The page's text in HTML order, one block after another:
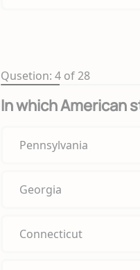
Qusetion: 4 of 28
In which American
Pennsylvania
Georgia
Connecticut